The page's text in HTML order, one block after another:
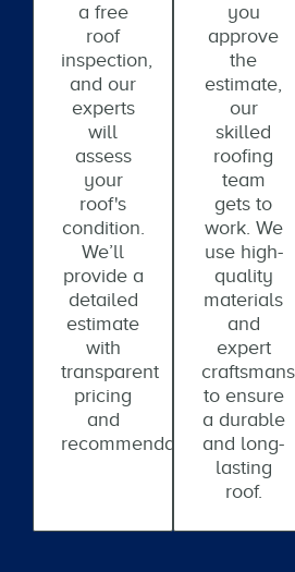
a free
roof
inspection,
and our
experts
will
assess
your
roof's
condition.
We’ll
provide a
detailed
estimate
with
transparent
pricing
and
recommendations.
you
approve
the
estimate,
our
skilled
roofing
team
gets to
work. We
use high-
quality
materials
and
expert
to ensure
a durable
and long-
lasting
roof.